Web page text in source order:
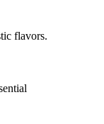
flavors.